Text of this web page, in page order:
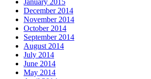
December 2014
November 2014
October 2014
September 2014
August 2014
July 2014
June 2014
May 2014